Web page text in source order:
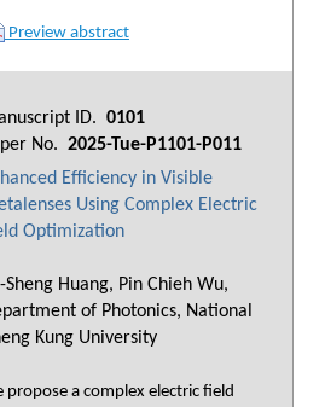
Preview abstract
ID. 0101
No. 2025-Tue-P1101-P011
Efficiency in Visible
Using Complex Electric
Optimization
Sheng Huang, Pin Chieh Wu,
of Photonics, National
Kung University
propose a complex electric field